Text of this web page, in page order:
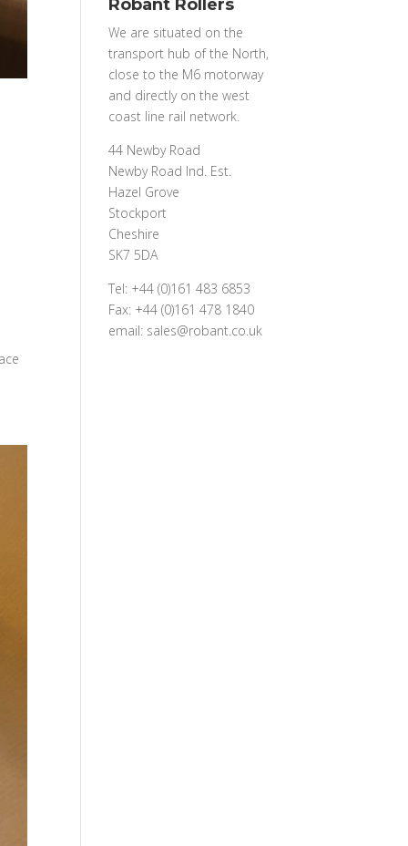
Robant Rollers
We are situated on the
transport hub of the North,
close to the M6 motorway
and directly on the west
coast line rail network.
44 Newby Road
Newby Road Ind. Est.
Hazel Grove
Stockport
Cheshire
SK7 5DA
Tel: +44 (0)161 483 6853
Fax: +44 (0)161 478 1840
email: sales@robant.co.uk